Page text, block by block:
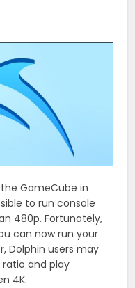
GameCube in
to run console
480p. Fortunately,
can now run your
Dolphin users may
and play
4K.